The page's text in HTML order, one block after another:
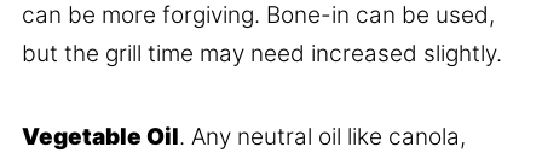
can be more forgiving. Bone-in can be used,
but the grill time may need increased slightly.
Vegetable Oil. Any neutral oil like canola,